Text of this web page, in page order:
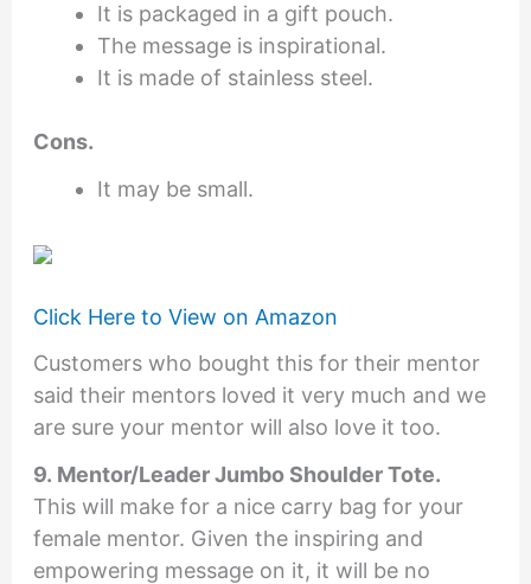
It is packaged in a gift pouch.
The message is inspirational.
It is made of stainless steel.
Cons.
It may be small.
Click Here to View on Amazon
Customers who bought this for their mentor
said their mentors loved it very much and we
are sure your mentor will also love it too.
9. Mentor/Leader Jumbo Shoulder Tote.
This will make for a nice carry bag for your
female mentor. Given the inspiring and
empowering message on it, it will be no